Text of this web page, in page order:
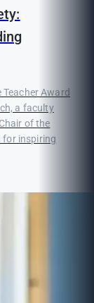
Award
a faculty
of the
for inspiring